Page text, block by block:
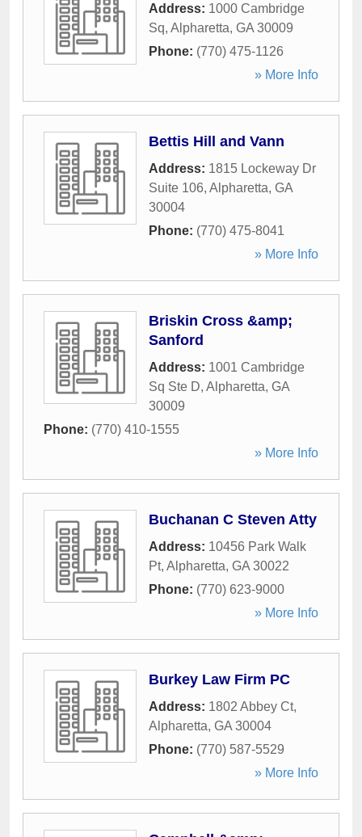
Address: 1000 Cambridge
Sq, Alpharetta, GA 30009
Phone: (770) 475-1126
» More Info
Bettis Hill and Vann
Address: 1815 Lockeway Dr
Suite 106, Alpharetta, GA
30004
Phone: (770) 475-8041
» More Info
Briskin Cross &amp;
Sanford
Address: 1001 Cambridge
Sq Ste D, Alpharetta, GA
30009
Phone: (770) 410-1555
» More Info
Buchanan C Steven Atty
Address: 10456 Park Walk
Pt, Alpharetta, GA 30022
Phone: (770) 623-9000
» More Info
Burkey Law Firm PC
Address: 1802 Abbey Ct,
Alpharetta, GA 30004
Phone: (770) 587-5529
» More Info